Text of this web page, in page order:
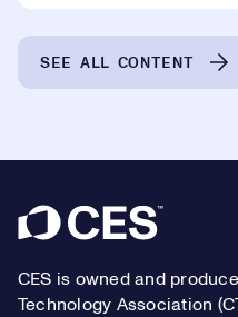
SEE ALL CONTENT
Footer
CES is owned and
Technology Association